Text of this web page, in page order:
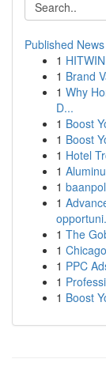
Published News
1
1 Brand
1 Why
D...
1 Boost
1 Boost
1 Hotel
1
1
1
1 The
1
1 PPC
1
1 Boost